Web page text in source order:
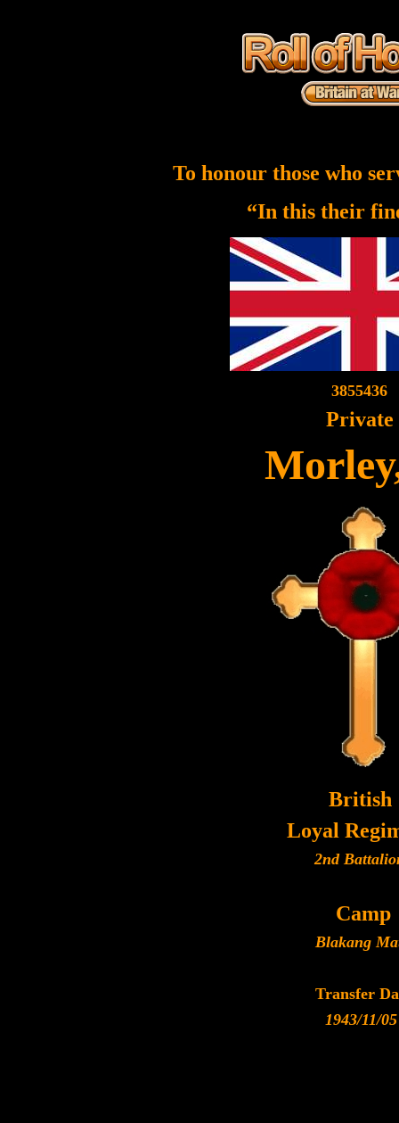
To honour those who
“In this their
3855436
Private
British
Loyal
2nd
Camp
Blakang
Transfer
1943/11/05